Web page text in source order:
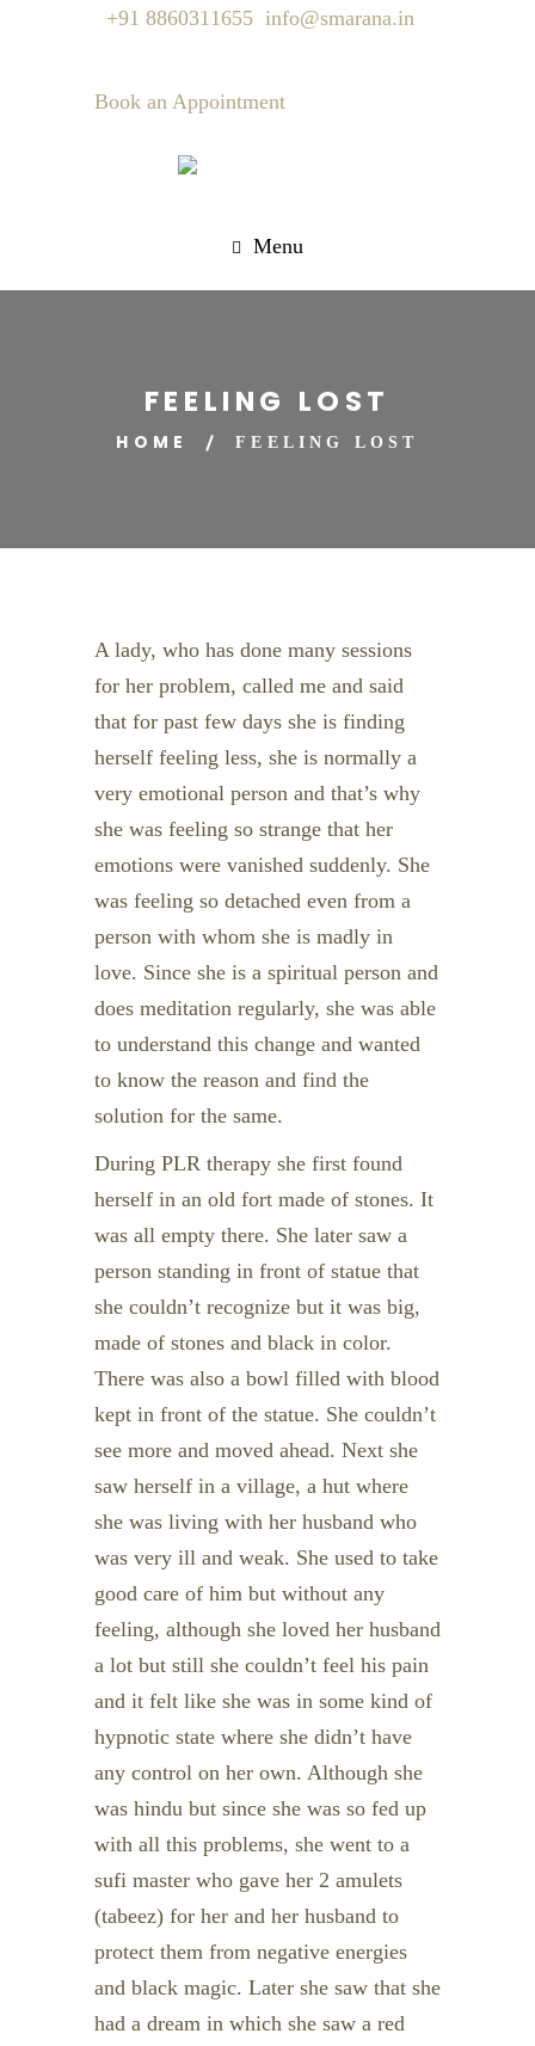
+91 8860311655 info@smarana.in
Book an Appointment
Menu
FEELING LOST
HOME FEELING LOST
A lady, who has done many sessions
for her problem, called me and said
that for past few days she is finding
herself feeling less, she is normally a
very emotional person and that’s why
she was feeling so strange that her
emotions were vanished suddenly. She
was feeling so detached even from a
person with whom she is madly in
love. Since she is a spiritual person and
does meditation regularly, she was able
to understand this change and wanted
to know the reason and find the
solution for the same.
During PLR therapy she first found
herself in an old fort made of stones. It
was all empty there. She later saw a
person standing in front of statue that
she couldn’t recognize but it was big,
made of stones and black in color.
There was also a bowl filled with blood
kept in front of the statue. She couldn’t
see more and moved ahead. Next she
saw herself in a village, a hut where
she was living with her husband who
was very ill and weak. She used to take
good care of him but without any
feeling, although she loved her husband
a lot but still she couldn’t feel his pain
and it felt like she was in some kind of
hypnotic state where she didn’t have
any control on her own. Although she
was hindu but since she was so fed up
with all this problems, she went to a
sufi master who gave her 2 amulets
(tabeez) for her and her husband to
protect them from negative energies
and black magic. Later she saw that she
had a dream in which she saw a red